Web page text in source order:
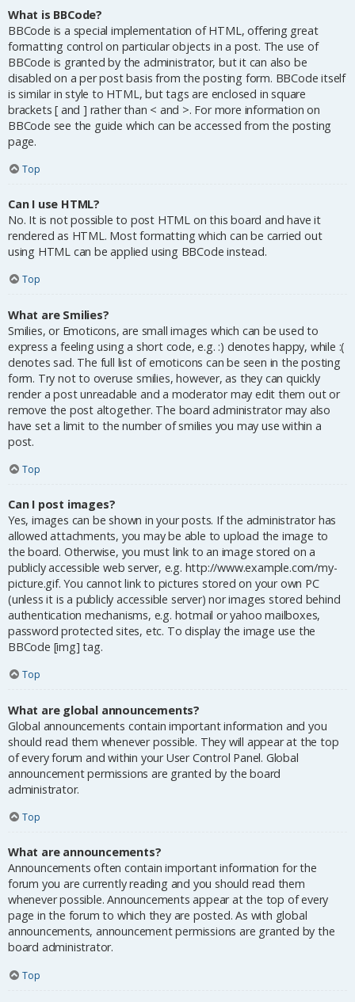
What is BBCode?
BBCode is a special implementation of HTML, offering great
formatting control on particular objects in a post. The use of
BBCode is granted by the administrator, but it can also be
disabled on a per post basis from the posting form. BBCode itself
is similar in style to HTML, but tags are enclosed in square
brackets [ and ] rather than < and >. For more information on
BBCode see the guide which can be accessed from the posting
page.
Top
Can I use HTML?
No. It is not possible to post HTML on this board and have it
rendered as HTML. Most formatting which can be carried out
using HTML can be applied using BBCode instead.
Top
What are Smilies?
Smilies, or Emoticons, are small images which can be used to
express a feeling using a short code, e.g. :) denotes happy, while :(
denotes sad. The full list of emoticons can be seen in the posting
form. Try not to overuse smilies, however, as they can quickly
render a post unreadable and a moderator may edit them out or
remove the post altogether. The board administrator may also
have set a limit to the number of smilies you may use within a
post.
Top
Can I post images?
Yes, images can be shown in your posts. If the administrator has
allowed attachments, you may be able to upload the image to
the board. Otherwise, you must link to an image stored on a
publicly accessible web server, e.g. http://www.example.com/my-
picture.gif. You cannot link to pictures stored on your own PC
(unless it is a publicly accessible server) nor images stored behind
authentication mechanisms, e.g. hotmail or yahoo mailboxes,
password protected sites, etc. To display the image use the
BBCode [img] tag.
Top
What are global announcements?
Global announcements contain important information and you
should read them whenever possible. They will appear at the top
of every forum and within your User Control Panel. Global
announcement permissions are granted by the board
administrator.
Top
What are announcements?
Announcements often contain important information for the
forum you are currently reading and you should read them
whenever possible. Announcements appear at the top of every
page in the forum to which they are posted. As with global
announcements, announcement permissions are granted by the
board administrator.
Top